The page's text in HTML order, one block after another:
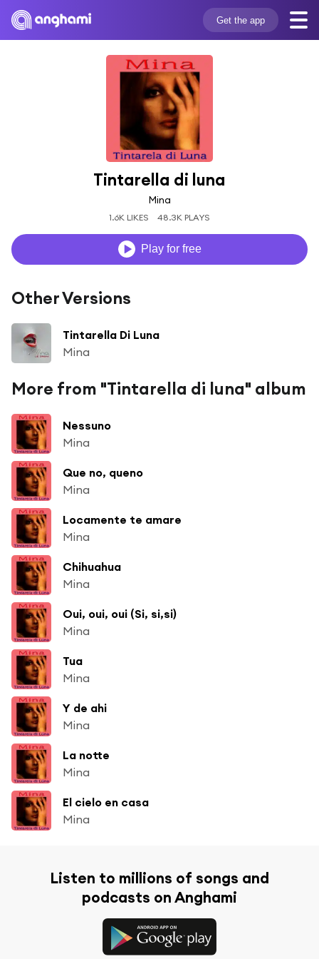
Get the app
Tintarella di luna
Mina
1.6K LIKES 48.3K PLAYS
Play for free
Other Versions
Tintarella Di Luna
Mina
More from "Tintarella di luna" album
Nessuno
Mina
Que no, queno
Mina
Locamente te amare
Mina
Chihuahua
Mina
Oui, oui, oui (Si, si,si)
Mina
Tua
Mina
Y de ahi
Mina
La notte
Mina
El cielo en casa
Mina
Listen to millions of songs and
podcasts on Anghami